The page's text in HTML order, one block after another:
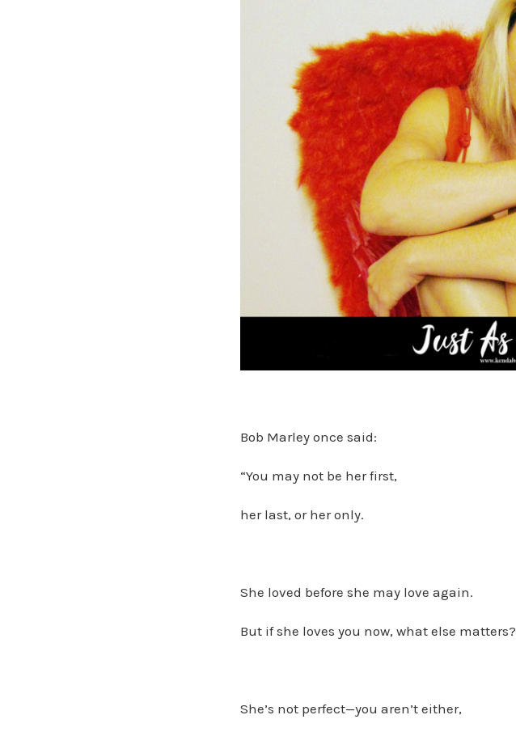
Bob Marley once said:
“You may not be her first,
her last, or her only.
She loved before she may love again.
But if she loves you now, what else matters?
She’s not perfect—you aren’t either,